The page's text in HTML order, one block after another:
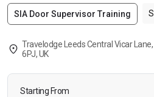
SIA Door Supervisor Training
Travelodge Leeds Central Vicar
6PJ, UK
Starting From